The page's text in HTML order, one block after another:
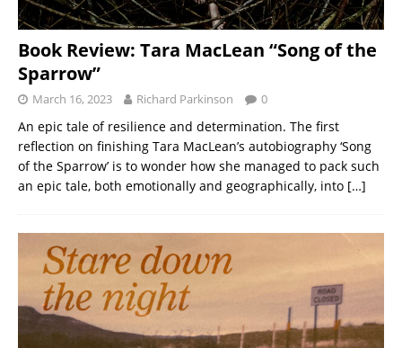
Book Review: Tara MacLean “Song of the
Sparrow”
March 16, 2023 Richard Parkinson 0
An epic tale of resilience and determination. The first
reflection on finishing Tara MacLean’s autobiography ‘Song
of the Sparrow’ is to wonder how she managed to pack such
an epic tale, both emotionally and geographically, into […]